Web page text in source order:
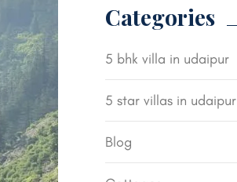
Categories
5 bhk villa in udaipur
5 star villas in udaipur
Blog